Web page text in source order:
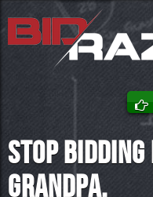
Stop
Grandpa.